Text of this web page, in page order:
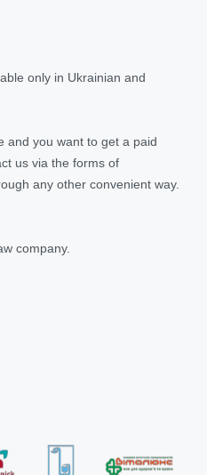
only in Ukrainian and
and you want to get a paid
us via the forms of
any other convenient way.
company.